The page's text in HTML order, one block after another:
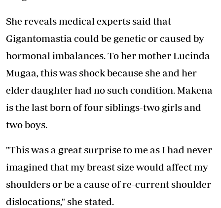
She reveals medical experts said that
Gigantomastia could be genetic or caused by
hormonal imbalances. To her mother Lucinda
Mugaa, this was shock because she and her
elder daughter had no such condition. Makena
is the last born of four siblings-two girls and
two boys.
"This was a great surprise to me as I had never
imagined that my breast size would affect my
shoulders or be a cause of re-current shoulder
dislocations," she stated.